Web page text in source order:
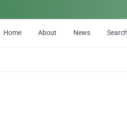
Home About News Search